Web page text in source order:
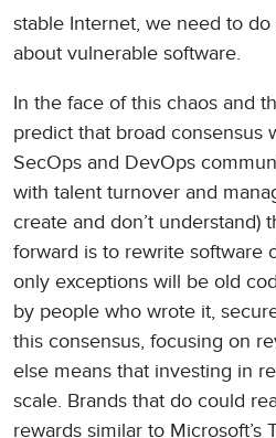
stable Internet, we need to
about vulnerable software.
In the face of this chaos and
predict that broad consensus
SecOps and DevOps
with talent turnover and
create and don’t understand)
forward is to rewrite software
only exceptions will be old
by people who wrote it,
this consensus, focusing on
else means that investing in
scale. Brands that do could
rewards similar to Microsoft’s